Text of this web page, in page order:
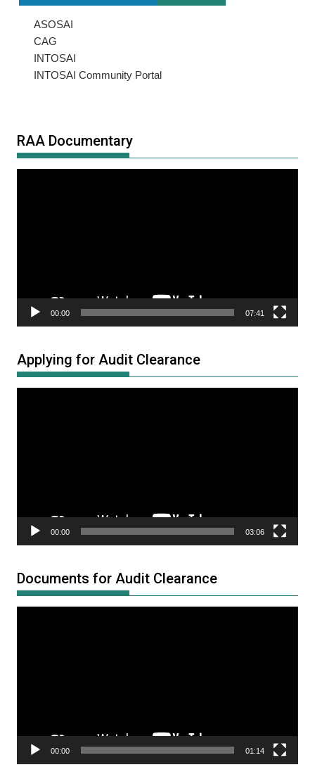
ASOSAI
CAG
INTOSAI
INTOSAI Community Portal
RAA Documentary
00:00 07:41
Applying for Audit Clearance
00:00 03:06
Documents for Audit Clearance
00:00 01:14